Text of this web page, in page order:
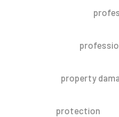
property
protection